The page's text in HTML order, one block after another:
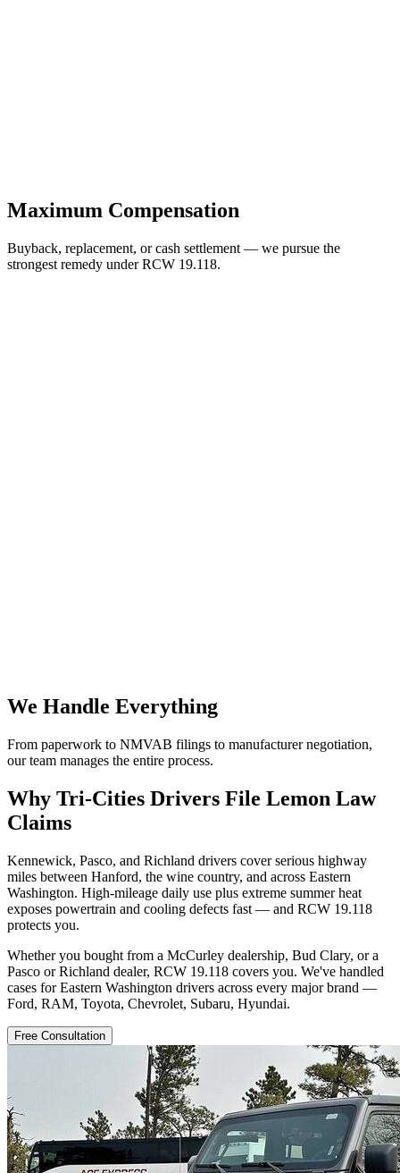
Maximum Compensation
Buyback, replacement, or cash settlement — we pursue the
strongest remedy under RCW 19.118.
We Handle Everything
From paperwork to NMVAB filings to manufacturer negotiation,
our team manages the entire process.
Why Tri-Cities Drivers File Lemon Law
Claims
Kennewick, Pasco, and Richland drivers cover serious highway
miles between Hanford, the wine country, and across Eastern
Washington. High-mileage daily use plus extreme summer heat
exposes powertrain and cooling defects fast — and RCW 19.118
protects you.
Whether you bought from a McCurley dealership, Bud Clary, or a
Pasco or Richland dealer, RCW 19.118 covers you. We've handled
cases for Eastern Washington drivers across every major brand —
Ford, RAM, Toyota, Chevrolet, Subaru, Hyundai.
Free Consultation